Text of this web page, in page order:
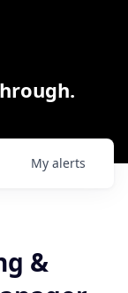
My alerts
&